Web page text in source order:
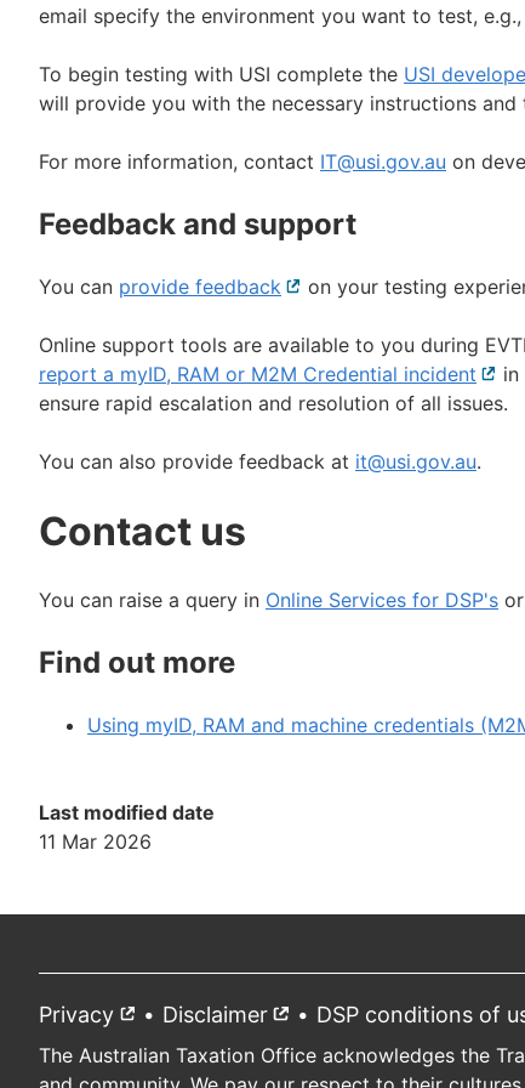
email specify the environment you want to test, e.g.,
To begin testing with USI complete the USI
will provide you with the necessary instructions
For more information, contact IT@usi.gov.au on
Feedback and support
You can provide feedback External
on your testing
Online support tools are available to you during
report a myID, RAM or M2M Credential incident
link
in
ensure rapid escalation and resolution of all issues.
You can also provide feedback at it@usi.gov.au.
Contact us
You can raise a query in Online Services for DSP's
Find out more
Using myID, RAM and machine credentials
Last modified date
11 Mar 2026
Footer
Privacy External
link
DisclaimerExternal
link
DSP conditions of
The Australian Taxation Office acknowledges the